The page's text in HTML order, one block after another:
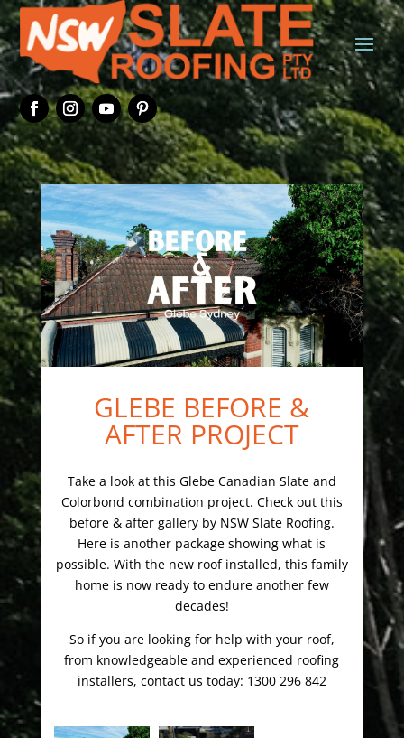
GLEBE BEFORE &
AFTER PROJECT
Take a look at this Glebe Canadian Slate and
Colorbond combination project. Check out this
before & after gallery by NSW Slate Roofing.
Here is another package showing what is
possible. With the new roof installed, this family
home is now ready to endure another few
decades!
So if you are looking for help with your roof,
from knowledgeable and experienced roofing
installers, contact us today: 1300 296 842